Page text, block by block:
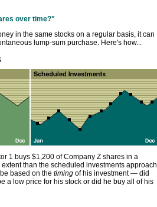
over time?"
in the same stocks on a regular basis, it can
lump-sum purchase. Here's how...
1 buys $1,200 of Company Z shares in a
than the scheduled investments approach
based on the timing of his investment — did
a low price for his stock or did he buy all of his